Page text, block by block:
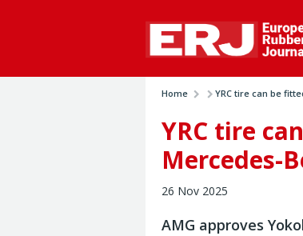
Home YRC tire can be
YRC tire
Mercedes-
26 Nov 2025
AMG approves